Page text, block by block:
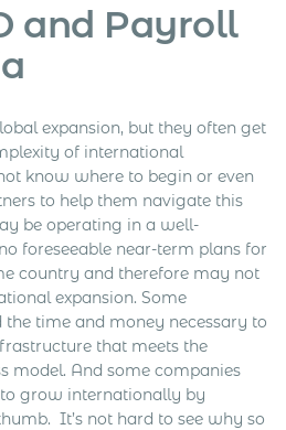
and Payroll
expansion, but they often get
of international
know where to begin or even
to help them navigate this
be operating in a well-
foreseeable near-term plans for
country and therefore may not
expansion.Some
the time and money necessary to
that meets the
model. And some companies
grow internationally by
It’s not hard to see why so